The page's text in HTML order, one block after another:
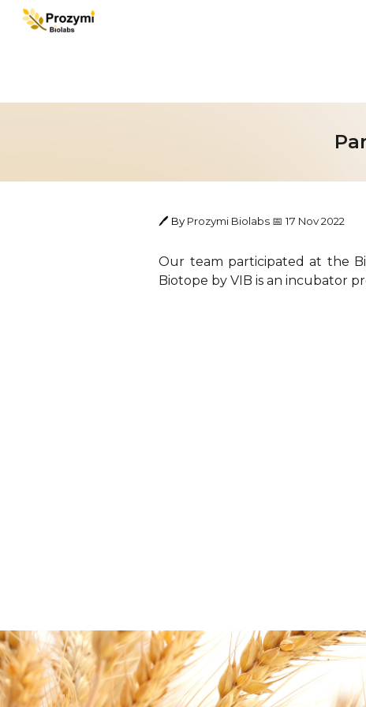
🖊️ By Prozymi Biolabs 📅 17 Nov2022
Our team participated at the
Biotope by VIB is an incubator